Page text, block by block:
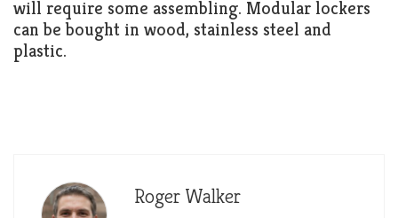
will require some assembling. Modular lockers
can be bought in wood, stainless steel and
plastic.
Roger Walker